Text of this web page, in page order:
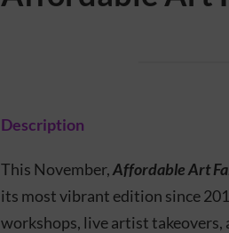
Description
This November,Affordable Art
its most vibrant edition since
workshops, live artist